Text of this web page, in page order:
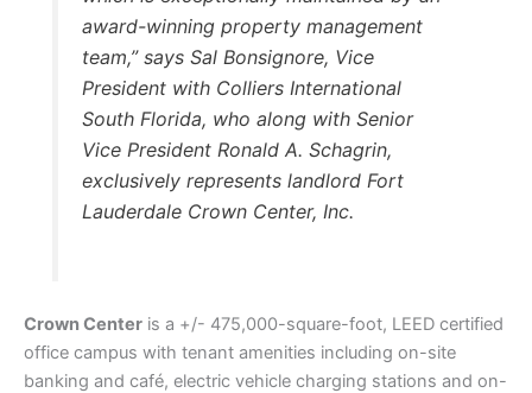
award-winning property management
team,” says Sal Bonsignore, Vice
President with Colliers International
South Florida, who along with Senior
Vice President Ronald A. Schagrin,
exclusively represents landlord Fort
Lauderdale Crown Center, Inc.
Crown Center is a +/- 475,000-square-foot, LEED certified
office campus with tenant amenities including on-site
banking and café, electric vehicle charging stations and on-